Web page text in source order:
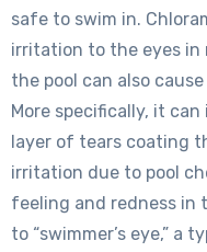
safe to swim in.
irritation to the eyes in
the pool can also
More specifically, it
layer of tears coating
irritation due to pool
feeling and redness in
to “swimmer’s eye,” a